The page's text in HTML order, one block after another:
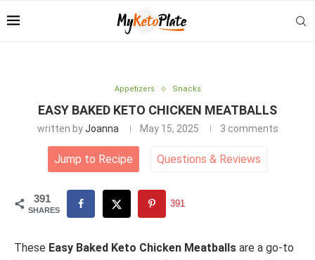
Appetizers Snacks
EASY BAKED KETO CHICKEN MEATBALLS
written byJoanna May 15, 2025 3 comments
Jump to Recipe Questions & Reviews
391
SHARES
391
These Easy Baked Keto Chicken Meatballs are a go-to